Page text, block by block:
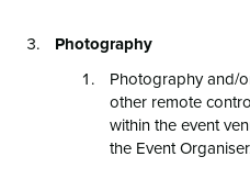
Photography
Photography and/
other remote
within the event
the Event